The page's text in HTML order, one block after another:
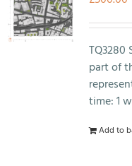
be
chosen
on
the
product
TQ3280
part of
time: 1
Add to